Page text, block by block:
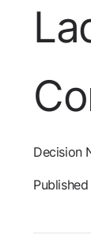
Decision